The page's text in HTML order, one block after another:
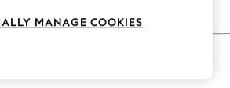
MANAGE COOKIES